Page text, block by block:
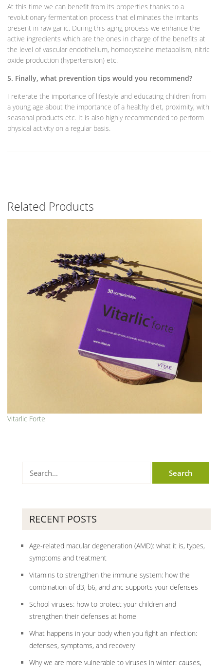
At this time we can benefit from its properties thanks to a
revolutionary fermentation process that eliminates the irritants
present in raw garlic. During this aging process we enhance the
active ingredients which are the ones in charge of the benefits at
the level of vascular endothelium, homocysteine ​​metabolism, nitric
oxide production (hypertension) etc.
5. Finally, what prevention tips would you recommend?
I reiterate the importance of lifestyle and educating children from
a young age about the importance of a healthy diet, proximity, with
seasonal products etc. It is also highly recommended to perform
physical activity on a regular basis.
Related Products
Vitarlic Forte
RECENT POSTS
Age-related macular degeneration (AMD): what it is, types,
symptoms and treatment
Vitamins to strengthen the immune system: how the
combination of d3, b6, and zinc supports your defenses
School viruses: how to protect your children and
strengthen their defenses at home
What happens in your body when you fight an infection:
defenses, symptoms, and recovery
Why we are more vulnerable to viruses in winter: causes,